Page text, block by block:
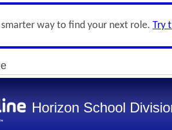
smarter way to find your next role. Try
Horizon School